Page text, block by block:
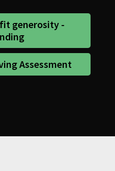
generosity -
Assessment